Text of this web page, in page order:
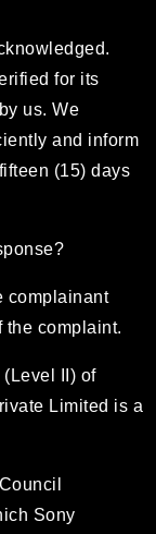
for its
us. We
and inform
(15) days
complainant
the complaint.
II) of
Limited is a
Sony